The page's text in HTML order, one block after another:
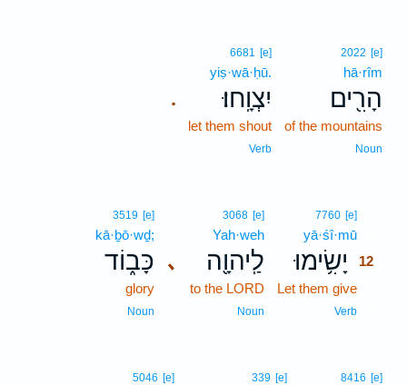
2022 [e]
hā·rîm
הָרִ֖ים
of the mountains
Noun
.
6681 [e]
yiṣ·wā·ḥū.
יִצְוָֽחוּ׃
let them shout
Verb
7760 [e]
yā·śî·mū
יָשִׂ֥ימוּ
12
Let them give
Verb
､
3068 [e]
Yah·weh
לַֽיהוָ֖ה
to the LORD
Noun
3519 [e]
kā·ḇō·wḏ;
כָּב֑וֹד
glory
Noun
8416 [e]
339 [e]
5046 [e]